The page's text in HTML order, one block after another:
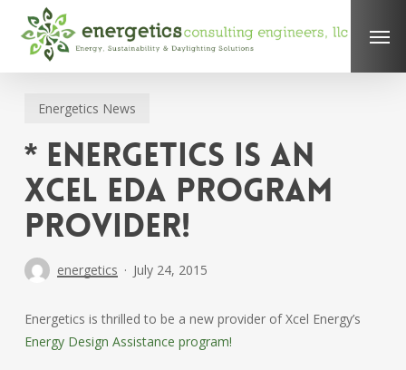
content
Energetics News
* Energetics is an
Xcel EDA Program
Provider!
energetics July 24, 2015
Energetics is thrilled to be a new provider of Xcel Energy’s
Energy Design Assistance program!